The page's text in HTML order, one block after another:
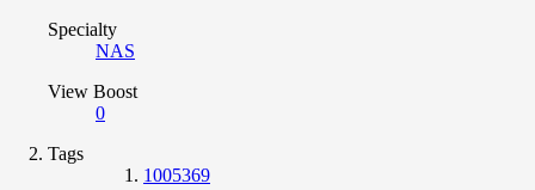
Specialty
NAS
View Boost
0
Tags
1005369